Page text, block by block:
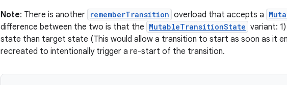
Note: There is another rememberTransition overload that accepts a
difference between the two is that the MutableTransitionState variant:
state than target state (This would allow a transition to start as soon as it
recreated to intentionally trigger a re-start of the transition.